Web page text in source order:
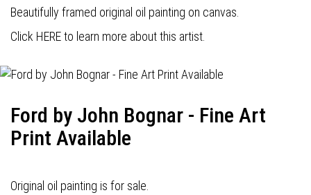
Beautifully framed original oil painting on canvas.
Click HERE to learn more about this artist.
Ford by John Bognar - Fine Art
Print Available
Original oil painting is for sale.